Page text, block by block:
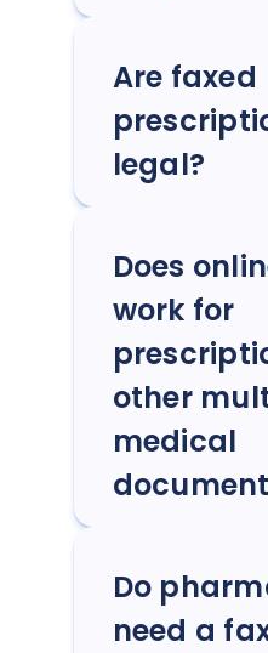
Are faxed
legal?
Does
work for
other
medical
Do
need a